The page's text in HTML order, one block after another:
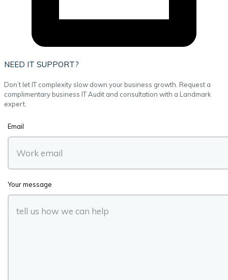
NEED IT SUPPORT?
Don’t let IT complexity slow down your business growth. Request a
complimentary business IT Audit and consultation with a Landmark
expert.
Email
Your message